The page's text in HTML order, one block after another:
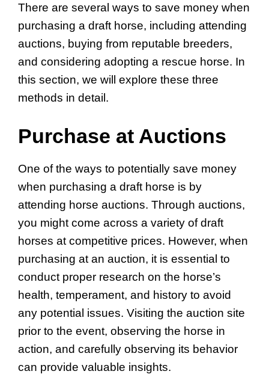
There are several ways to save money when
purchasing a draft horse, including attending
auctions, buying from reputable breeders,
and considering adopting a rescue horse. In
this section, we will explore these three
methods in detail.
Purchase at Auctions
One of the ways to potentially save money
when purchasing a draft horse is by
attending horse auctions. Through auctions,
you might come across a variety of draft
horses at competitive prices. However, when
purchasing at an auction, it is essential to
conduct proper research on the horse’s
health, temperament, and history to avoid
any potential issues. Visiting the auction site
prior to the event, observing the horse in
action, and carefully observing its behavior
can provide valuable insights.